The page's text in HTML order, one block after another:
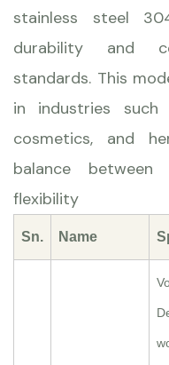
stainless steel
durability and
standards. This
in industries such
cosmetics, and
balance
flexibility
Sn. Name